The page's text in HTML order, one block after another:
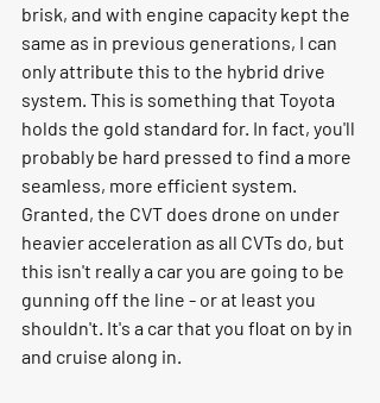
brisk, and with engine capacity kept the
same as in previous generations, I can
only attribute this to the hybrid drive
system. This is something that Toyota
holds the gold standard for. In fact, you'll
probably be hard pressed to find a more
seamless, more efficient system.
Granted, the CVT does drone on under
heavier acceleration as all CVTs do, but
this isn't really a car you are going to be
gunning off the line - or at least you
shouldn't. It's a car that you float on by in
and cruise along in.